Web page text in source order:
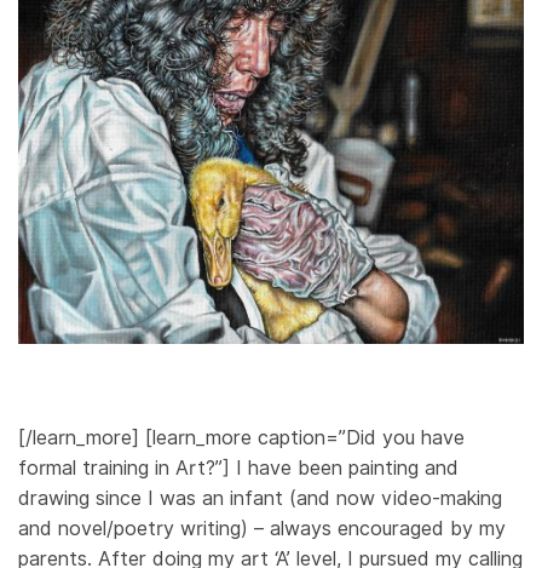
[/learn_more] [learn_more caption=”Did you have
formal training in Art?”] I have been painting and
drawing since I was an infant (and now video-making
and novel/poetry writing) – always encouraged by my
parents. After doing my art ‘A’ level, I pursued my calling